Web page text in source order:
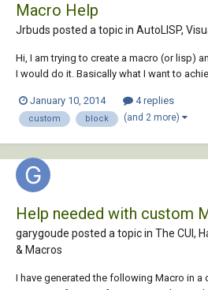
Macro Help
Jrbuds posted a topic in AutoLISP,
Hi, I am trying to create a macro (or lisp)
I would do it. Basically what I want to
and set scale to equal distance between
January 10, 2014 4 replies
custom block (and 2 more)
Help needed with custom
garygoude posted a topic in The CUI,
& Macros
I have generated the following Macro in